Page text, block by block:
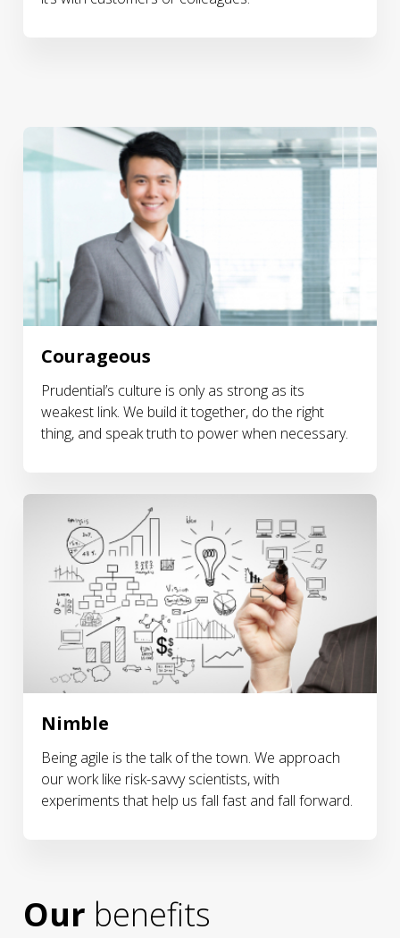
Courageous
Prudential’s culture is only as strong as its
weakest link. We build it together, do the right
thing, and speak truth to power when necessary.
Nimble
Being agile is the talk of the town. We approach
our work like risk-savvy scientists, with
experiments that help us fall fast and fall forward.
Our benefits